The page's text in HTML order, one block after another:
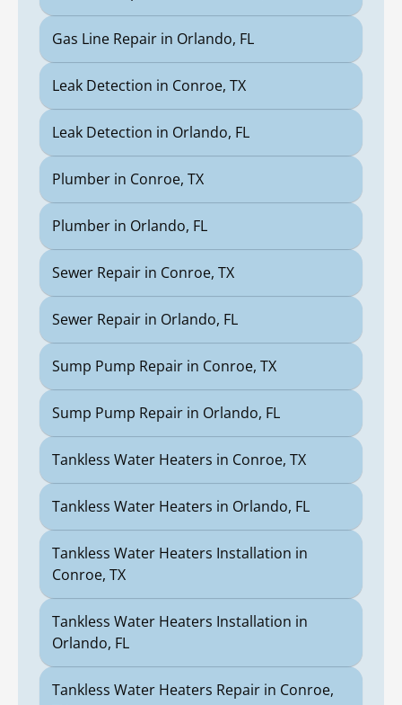
Gas Line Repair in Orlando, FL
Leak Detection in Conroe, TX
Leak Detection in Orlando, FL
Plumber in Conroe, TX
Plumber in Orlando, FL
Sewer Repair in Conroe, TX
Sewer Repair in Orlando, FL
Sump Pump Repair in Conroe, TX
Sump Pump Repair in Orlando, FL
Tankless Water Heaters in Conroe, TX
Tankless Water Heaters in Orlando, FL
Tankless Water Heaters Installation in
Conroe, TX
Tankless Water Heaters Installation in
Orlando, FL
Tankless Water Heaters Repair in Conroe,